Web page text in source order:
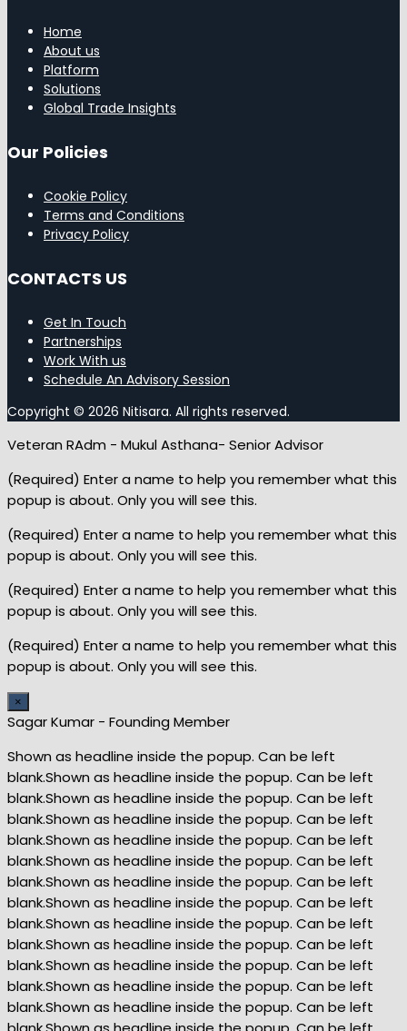
Home
About us
Platform
Solutions
Global Trade Insights
Our Policies
Cookie Policy
Terms and Conditions
Privacy Policy
CONTACTS US
Get In Touch
Partnerships
Work With us
Schedule An Advisory Session
Copyright © 2026 Nitisara. All rights reserved.
Veteran RAdm - Mukul Asthana- Senior Advisor
(Required) Enter a name to help you remember what this
popup is about. Only you will see this.
(Required) Enter a name to help you remember what this
popup is about. Only you will see this.
(Required) Enter a name to help you remember what this
popup is about. Only you will see this.
(Required) Enter a name to help you remember what this
popup is about. Only you will see this.
×
Sagar Kumar - Founding Member
Shown as headline inside the popup. Can be left
blank.Shown as headline inside the popup. Can be left
blank.Shown as headline inside the popup. Can be left
blank.Shown as headline inside the popup. Can be left
blank.Shown as headline inside the popup. Can be left
blank.Shown as headline inside the popup. Can be left
blank.Shown as headline inside the popup. Can be left
blank.Shown as headline inside the popup. Can be left
blank.Shown as headline inside the popup. Can be left
blank.Shown as headline inside the popup. Can be left
blank.Shown as headline inside the popup. Can be left
blank.Shown as headline inside the popup. Can be left
blank.Shown as headline inside the popup. Can be left